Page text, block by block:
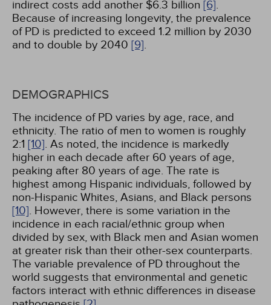
indirect costs add another $6.3 billion [6].
Because of increasing longevity, the prevalence
of PD is predicted to exceed 1.2 million by 2030
and to double by 2040 [9].
DEMOGRAPHICS
The incidence of PD varies by age, race, and
ethnicity. The ratio of men to women is roughly
2:1 [10]. As noted, the incidence is markedly
higher in each decade after 60 years of age,
peaking after 80 years of age. The rate is
highest among Hispanic individuals, followed by
non-Hispanic Whites, Asians, and Black persons
[10]. However, there is some variation in the
incidence in each racial/ethnic group when
divided by sex, with Black men and Asian women
at greater risk than their other-sex counterparts.
The variable prevalence of PD throughout the
world suggests that environmental and genetic
factors interact with ethnic differences in disease